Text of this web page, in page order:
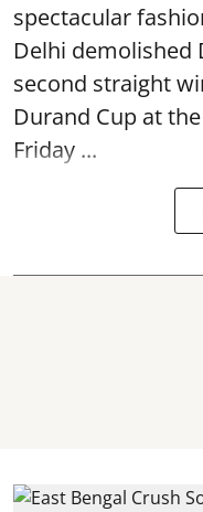
spectacular
Delhi demolished
second straight
Durand Cup at
Friday ...